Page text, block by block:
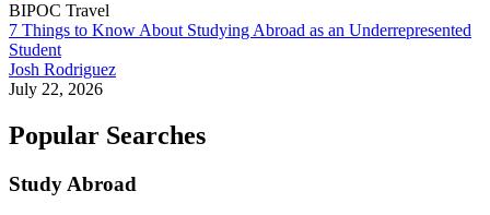
BIPOC Travel
7 Things to Know About Studying Abroad as an Underrepresented
Student
Josh Rodriguez
July 22, 2026
Popular Searches
Study Abroad